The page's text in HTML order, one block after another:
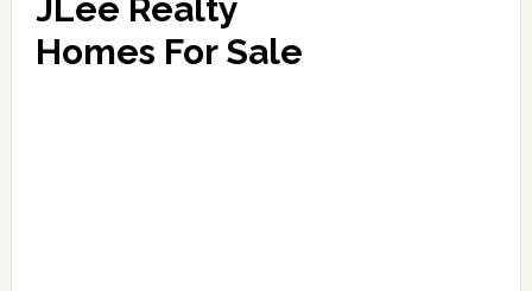
JLee Realty
Homes For Sale